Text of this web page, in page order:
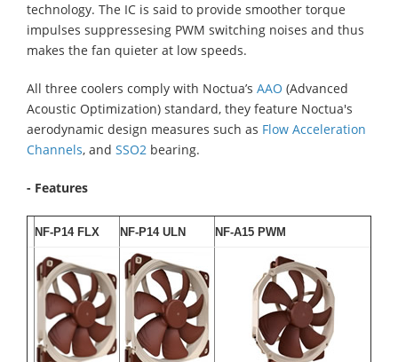
technology. The IC is said to provide smoother torque
impulses suppressesing PWM switching noises and thus
makes the fan quieter at low speeds.
All three coolers comply with Noctua’s AAO (Advanced
Acoustic Optimization) standard, they feature Noctua's
aerodynamic design measures such as Flow Acceleration
Channels, and SSO2 bearing.
- Features
NF-P14 FLX NF-P14 ULN NF-A15 PWM